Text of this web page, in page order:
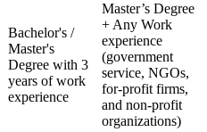
Bachelor's /
Master's
Degree with 3
years of work
experience
Master’s Degree
+ Any Work
experience
(government
service, NGOs,
for-profit firms,
and non-profit
organizations)